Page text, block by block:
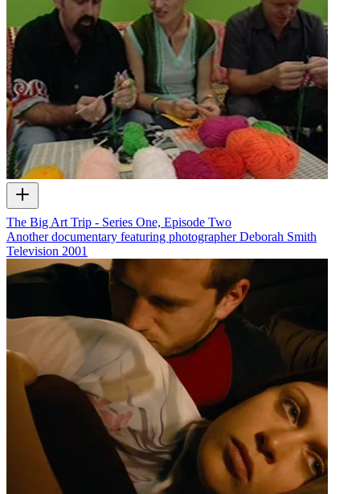
The Big Art Trip - Series One, Episode Two
Another documentary featuring photographer Deborah Smith
Television 2001